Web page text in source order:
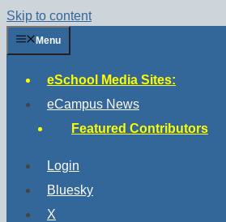
Skip to content
Menu
eSchool Media Sites:
eCampus News
Featured Contributors
Login
Bluesky
X